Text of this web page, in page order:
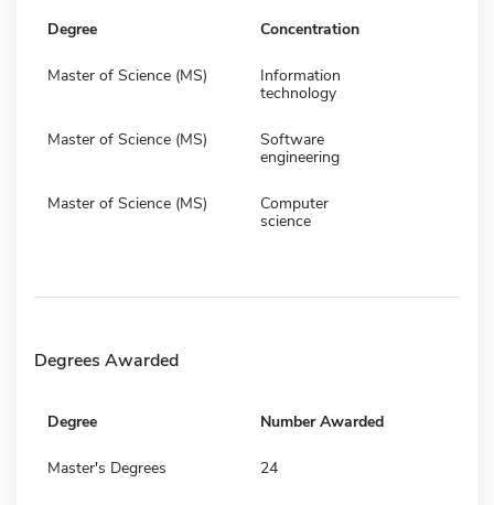
Degree Concentration
Master of Science (MS)
Information
technology
Master of Science (MS)
Software
engineering
Master of Science (MS)
Computer
science
Degrees Awarded
Degree Number Awarded
Master's Degrees 24